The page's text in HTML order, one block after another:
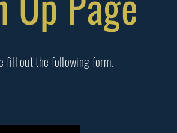
fill out the following form.